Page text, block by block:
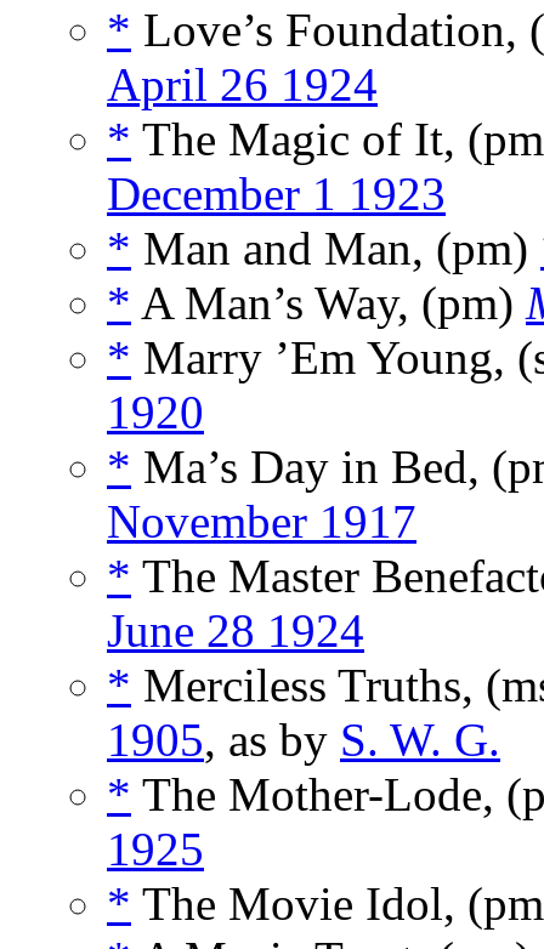
* Love’s Foundation,
April 26 1924
* The Magic of It,
December 1 1923
* Man and Man, (pm)
* A Man’s Way, (pm)
* Marry ’Em Young,
1920
* Ma’s Day in Bed,
November 1917
* The Master
June 28 1924
* Merciless Truths,
1905, as by S. W. G.
* The Mother-Lode,
1925
* The Movie Idol,